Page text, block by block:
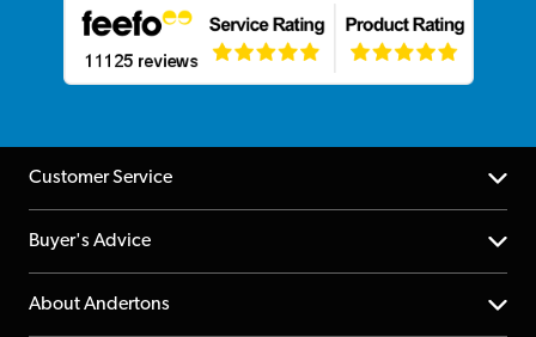
Customer Service
Help Centre
Returns
Buyer's Advice
YouTube Channel
About Andertons